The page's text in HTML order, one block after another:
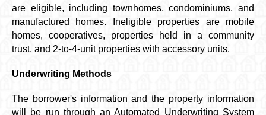
are eligible, including townhomes, condominiums, and
manufactured homes. Ineligible properties are mobile
homes, cooperatives, properties held in a community
trust, and 2-to-4-unit properties with accessory units.
Underwriting Methods
The borrower's information and the property information
will be run through an Automated Underwriting System